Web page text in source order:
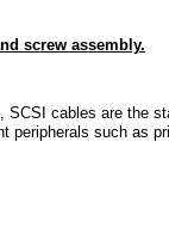
screw assembly.
cables are the
such as